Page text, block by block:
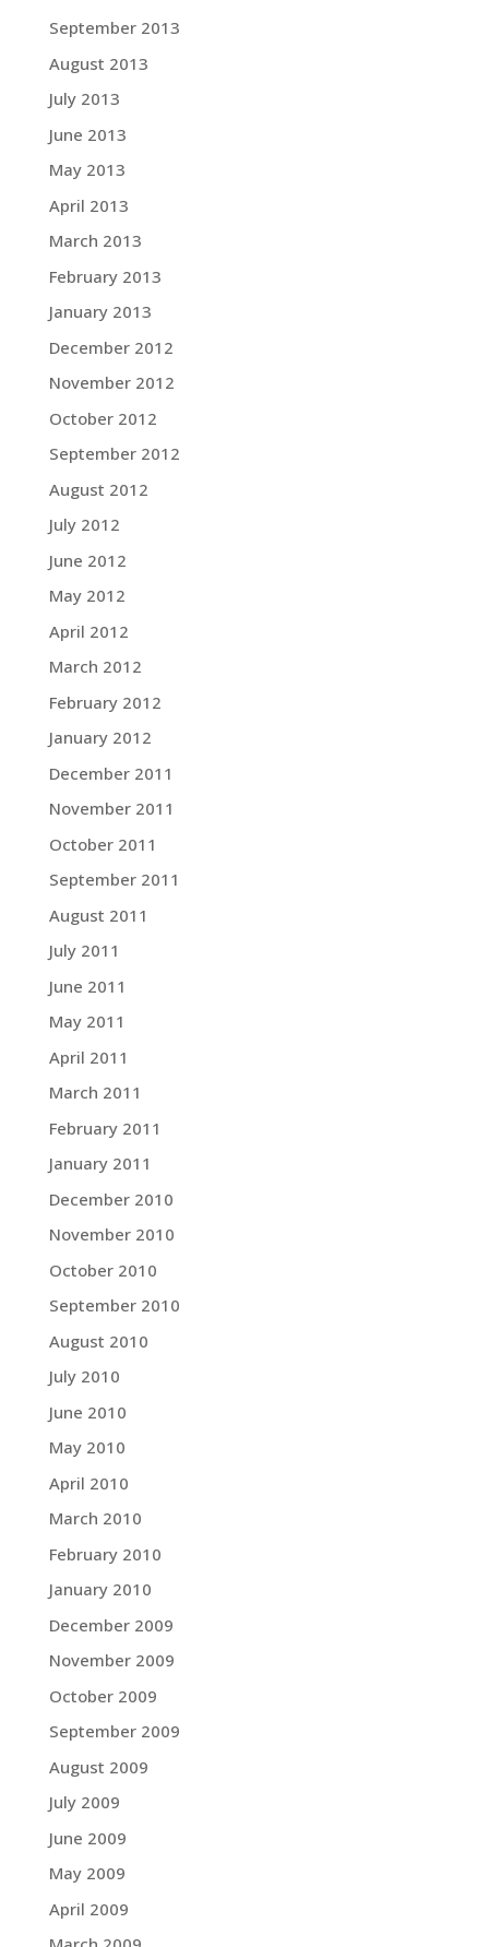
September 2013
August 2013
July 2013
June 2013
May 2013
April 2013
March 2013
February 2013
January 2013
December 2012
November 2012
October 2012
September 2012
August 2012
July 2012
June 2012
May 2012
April 2012
March 2012
February 2012
January 2012
December 2011
November 2011
October 2011
September 2011
August 2011
July 2011
June 2011
May 2011
April 2011
March 2011
February 2011
January 2011
December 2010
November 2010
October 2010
September 2010
August 2010
July 2010
June 2010
May 2010
April 2010
March 2010
February 2010
January 2010
December 2009
November 2009
October 2009
September 2009
August 2009
July 2009
June 2009
May 2009
April 2009